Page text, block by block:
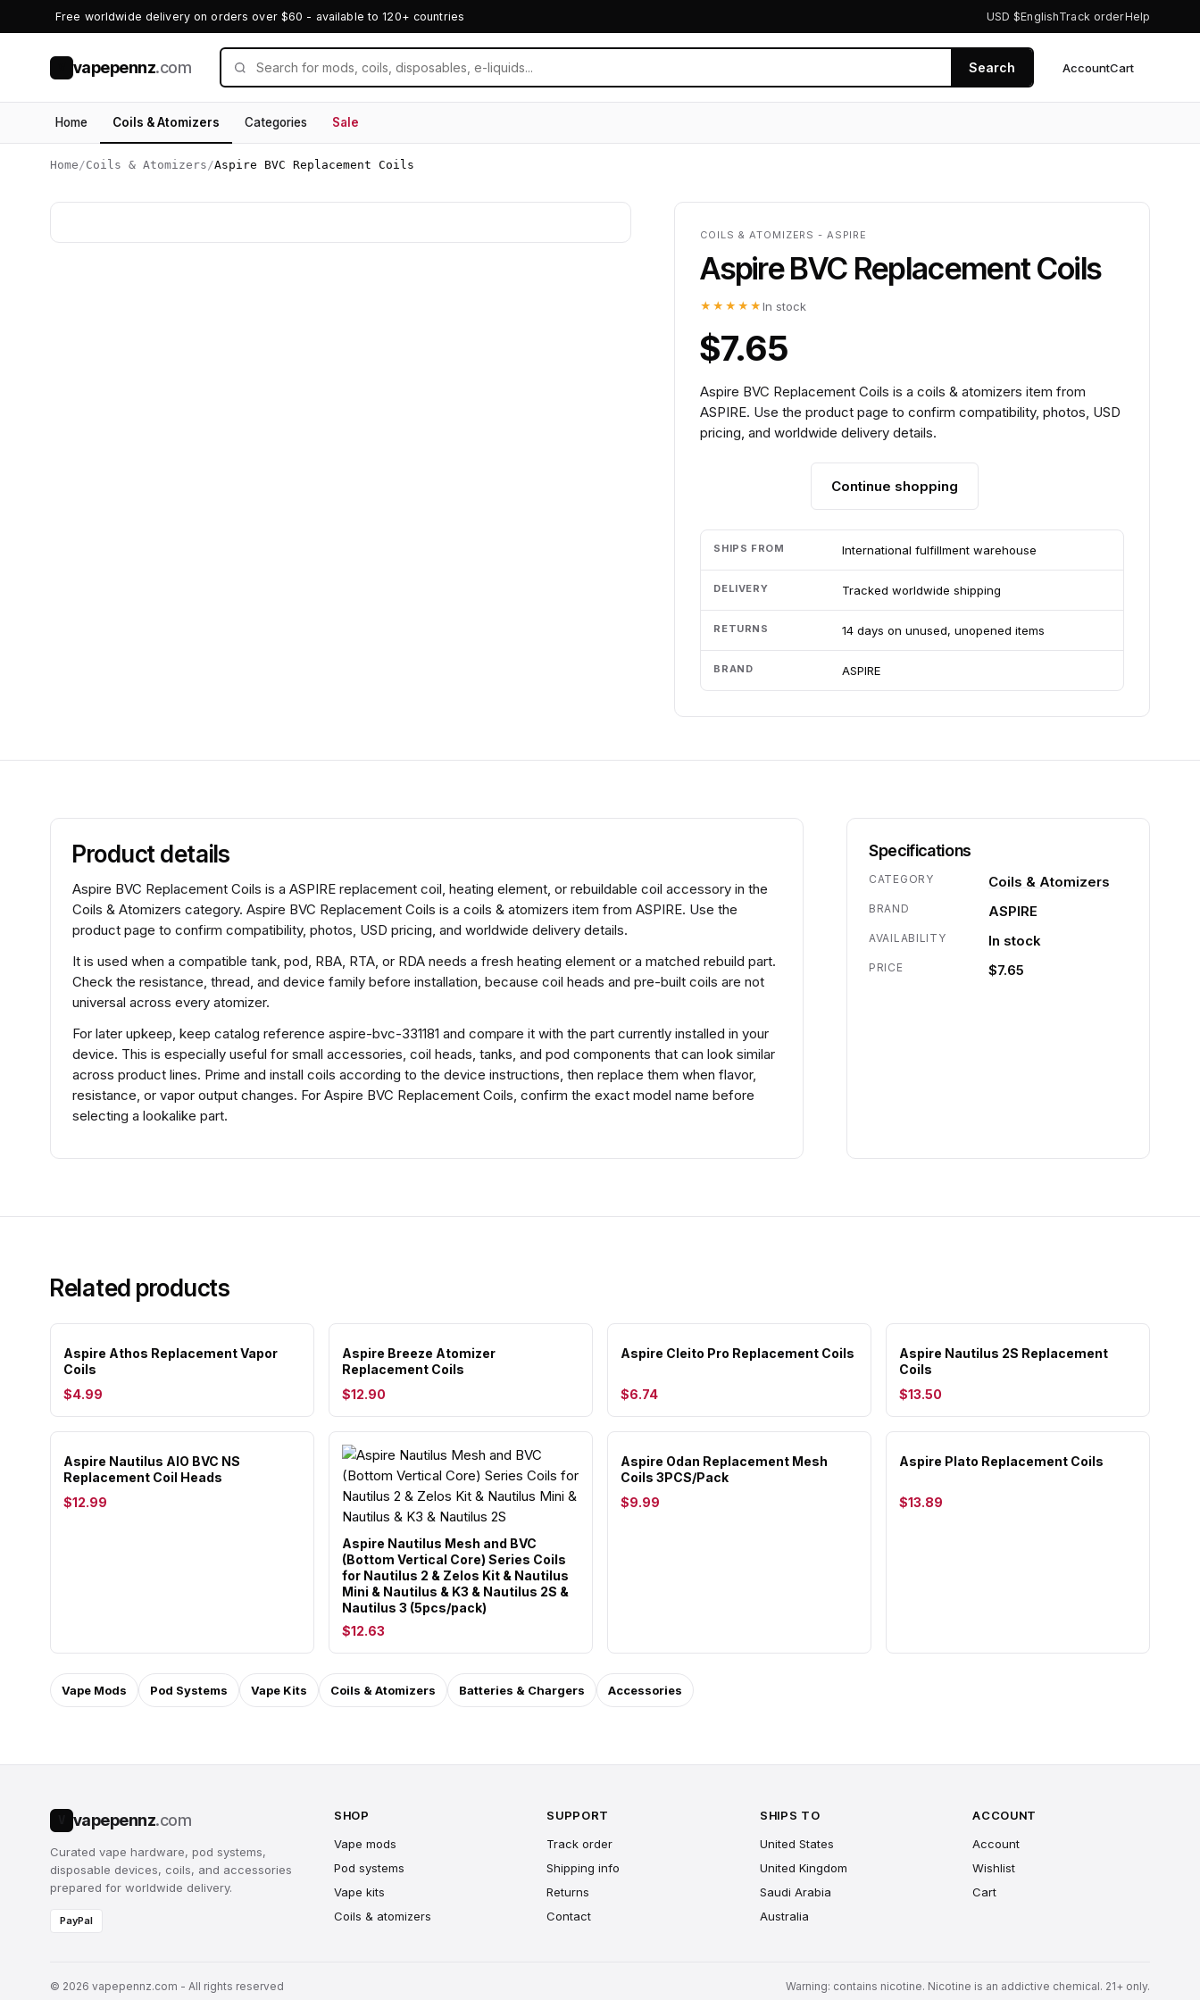
Free worldwide delivery on orders over $60 - available to 120+ countries USD $EnglishTrack orderHelp
vapepennz.com Search AccountCart
Home Coils & Atomizers Categories Sale
Home /Coils & Atomizers /Aspire BVC Replacement Coils
COILS & ATOMIZERS - ASPIRE
Aspire BVC Replacement Coils
★★★★★In stock
$7.65
Aspire BVC Replacement Coils is a coils & atomizers item from
ASPIRE. Use the product page to confirm compatibility, photos, USD
pricing, and worldwide delivery details.
Continue shopping
SHIPS FROM International fulfillment warehouse
DELIVERY Tracked worldwide shipping
RETURNS 14 days on unused, unopened items
BRAND ASPIRE
Product details
Aspire BVC Replacement Coils is a ASPIRE replacement coil, heating element, or rebuildable coil accessory in the
Coils & Atomizers category. Aspire BVC Replacement Coils is a coils & atomizers item from ASPIRE. Use the
product page to confirm compatibility, photos, USD pricing, and worldwide delivery details.
It is used when a compatible tank, pod, RBA, RTA, or RDA needs a fresh heating element or a matched rebuild part.
Check the resistance, thread, and device family before installation, because coil heads and pre-built coils are not
universal across every atomizer.
For later upkeep, keep catalog reference aspire-bvc-331181 and compare it with the part currently installed in your
device. This is especially useful for small accessories, coil heads, tanks, and pod components that can look similar
across product lines. Prime and install coils according to the device instructions, then replace them when flavor,
resistance, or vapor output changes. For Aspire BVC Replacement Coils, confirm the exact model name before
selecting a lookalike part.
Specifications
CATEGORY Coils & Atomizers
BRAND ASPIRE
AVAILABILITY In stock
PRICE $7.65
Related products
Aspire Athos Replacement Vapor
Coils
$4.99
Aspire Breeze Atomizer
Replacement Coils
$12.90
Aspire Cleito Pro Replacement Coils
$6.74
Aspire Nautilus 2S Replacement
Coils
$13.50
Aspire Nautilus AIO BVC NS
Replacement Coil Heads
$12.99
Aspire Nautilus Mesh and BVC
(Bottom Vertical Core) Series Coils
for Nautilus 2 & Zelos Kit & Nautilus
Mini & Nautilus & K3 & Nautilus 2S &
Nautilus 3 (5pcs/pack)
$12.63
Aspire Odan Replacement Mesh
Coils 3PCS/Pack
$9.99
Aspire Plato Replacement Coils
$13.89
Vape Mods Pod Systems Vape Kits Coils & Atomizers Batteries & Chargers Accessories
vapepennz.com
Curated vape hardware, pod systems,
disposable devices, coils, and accessories
prepared for worldwide delivery.
PayPal
SHOP
Vape mods
Pod systems
Vape kits
Coils & atomizers
SUPPORT
Track order
Shipping info
Returns
Contact
SHIPS TO
United States
United Kingdom
Saudi Arabia
Australia
ACCOUNT
Account
Wishlist
Cart
© 2026 vapepennz.com - All rights reserved Warning: contains nicotine. Nicotine is an addictive chemical. 21+ only.